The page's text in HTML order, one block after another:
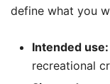
define what you
Intended use:
recreational